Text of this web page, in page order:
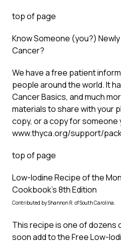
top of page
Know Someone (you?)
Cancer?
We have a free patient
people around the world. It
Cancer Basics, and much
materials to share with your
copy, or a copy for someone
www.thyca.org/support/
top of page
Low-Iodine Recipe of the
Cookbook’s 8th Edition
Contributed by Shannon R. of South Carolina.
This recipe is one of dozens
soon add to the Free Low-